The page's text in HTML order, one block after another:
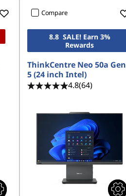
Compare
8.8 SALE! Earn 3%
Rewards
ThinkCentre Neo 50a Gen
5 (24 inch Intel)
4.8(64)